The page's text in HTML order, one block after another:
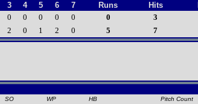
3 4 5 6 7 Runs Hits
0 0 0 0 0 0 3
2 0 1 2 0 5 7
SO WP HB Pitch Count